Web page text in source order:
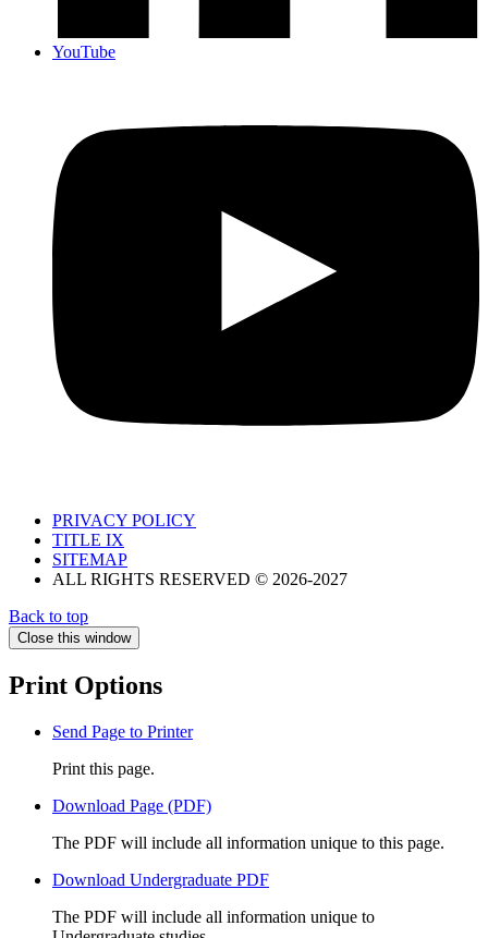
YouTube
PRIVACY POLICY
TITLE IX
SITEMAP
ALL RIGHTS RESERVED © 2026-2027
Back to top
Close this window
Print Options
Send Page to Printer
Print this page.
Download Page (PDF)
The PDF will include all information unique to this page.
Download Undergraduate PDF
The PDF will include all information unique to